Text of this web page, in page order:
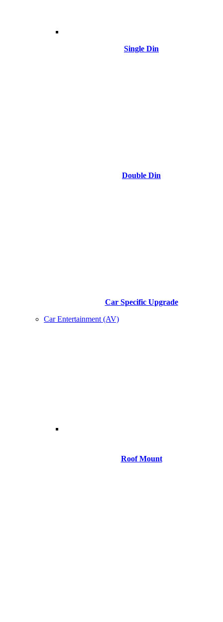
Single Din
Double Din
Car Specific Upgrade
Car Entertainment (AV)
Roof Mount